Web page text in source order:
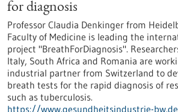
for diagnosis
Professor Claudia Denkinger from
Faculty of Medicine is leading the
project "BreathForDiagnosis".
Italy, South Africa and Romania are
industrial partner from Switzerland to
breath tests for the rapid diagnosis of
such as tuberculosis.
https://www.gesundheitsindustrie-